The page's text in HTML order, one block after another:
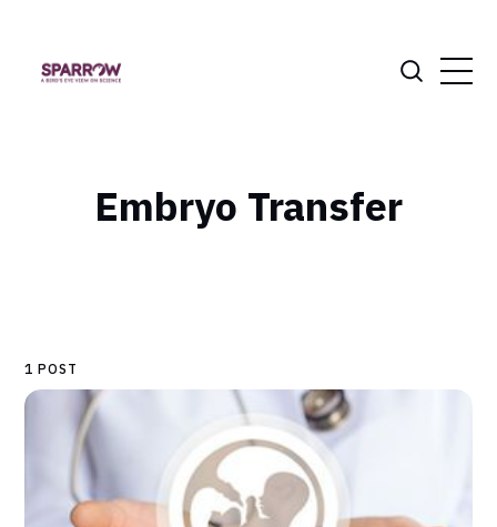
Embryo Transfer
1 POST